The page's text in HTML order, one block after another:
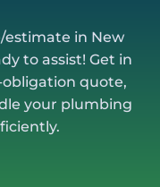
in New
to assist! Get in
quote,
your plumbing